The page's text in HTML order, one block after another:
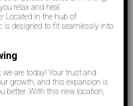
relax and heal.
Located in the hub of
is designed to fit seamlessly into
we are today! Your trust and
growth, and this expansion is
better. With this new location,